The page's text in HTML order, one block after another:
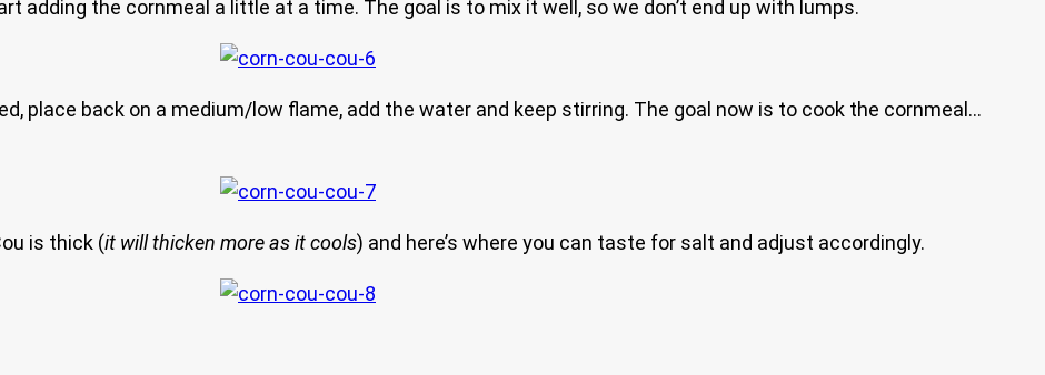
adding the cornmeal a little at a time. The goal is to mix it well, so we don’t end up with lumps.
place back on a medium/low flame, add the water and keep stirring. The goal now is to cook the cornmeal…
is thick (it will thicken more as it cools) and here’s where you can taste for salt and adjust accordingly.